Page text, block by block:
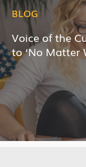
BLOG
Voice of the
to ‘No Matter